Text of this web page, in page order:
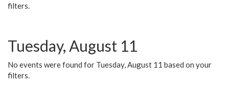
filters.
Tuesday, August 11
No events were found for Tuesday, August 11 based on your
filters.